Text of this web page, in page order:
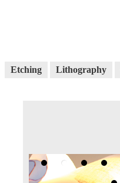
Etching Lithography